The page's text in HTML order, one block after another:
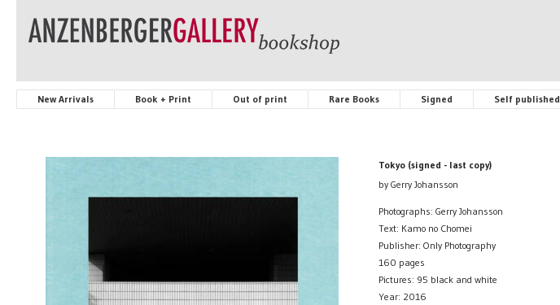
New Arrivals Book + Print Out of print Rare Books Signed Self published
Tokyo (signed - last copy)
by Gerry Johansson
Photographs: Gerry Johansson
Text: Kamo no Chomei
Publisher: Only Photography
160 pages
Pictures: 95 black and white
Year: 2016